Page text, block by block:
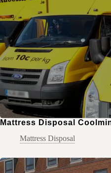
Mattress Disposal
Mattress Disposal